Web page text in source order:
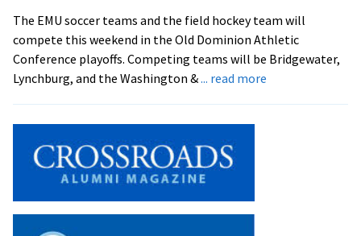
with
1-
0
Win
The EMU soccer teams and the field hockey team will
compete this weekend in the Old Dominion Athletic
Conference playoffs. Competing teams will be Bridgewater,
Lynchburg, and the Washington &... read more